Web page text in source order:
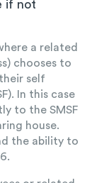
if not
a related
chooses to
self
In this case
to the SMSF
house.
the ability to